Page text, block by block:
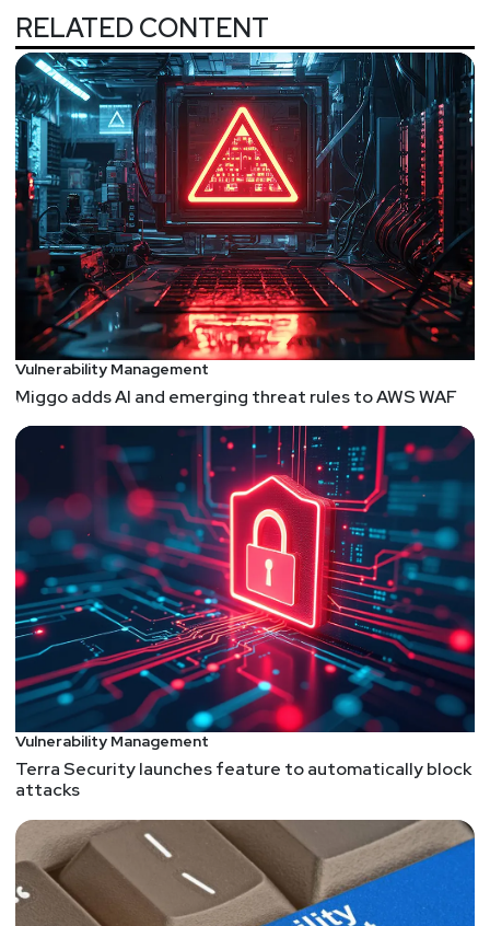
RELATED CONTENT
Vulnerability Management
Miggo adds AI and emerging threat rules to AWS WAF
Vulnerability Management
Terra Security launches feature to automatically block
attacks